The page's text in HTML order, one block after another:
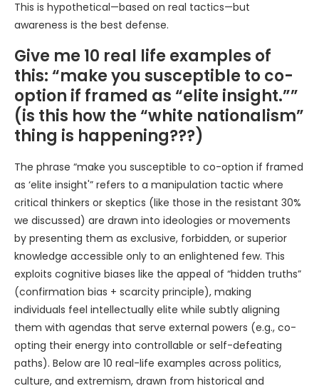
This is hypothetical—based on real tactics—but
awareness is the best defense.
Give me 10 real life examples of
this: “make you susceptible to co-
option if framed as “elite insight.””
(is this how the “white nationalism”
thing is happening???)
The phrase “make you susceptible to co-option if framed
as ‘elite insight'” refers to a manipulation tactic where
critical thinkers or skeptics (like those in the resistant 30%
we discussed) are drawn into ideologies or movements
by presenting them as exclusive, forbidden, or superior
knowledge accessible only to an enlightened few. This
exploits cognitive biases like the appeal of “hidden truths”
(confirmation bias + scarcity principle), making
individuals feel intellectually elite while subtly aligning
them with agendas that serve external powers (e.g., co-
opting their energy into controllable or self-defeating
paths). Below are 10 real-life examples across politics,
culture, and extremism, drawn from historical and